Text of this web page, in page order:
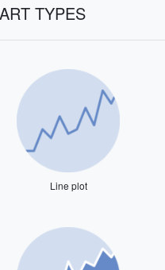
TYPES
Line plot